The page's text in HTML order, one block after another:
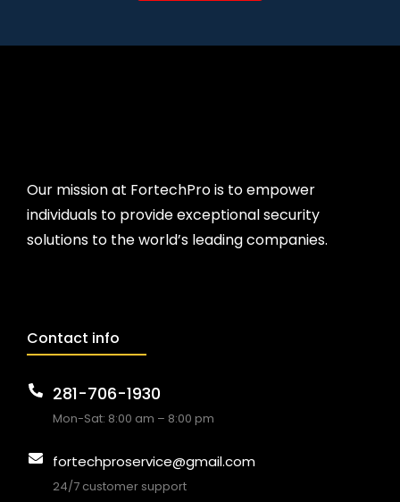
Our mission at FortechPro is to empower
individuals to provide exceptional security
solutions to the world’s leading companies.
Contact info
281-706-1930
Mon-Sat: 8:00 am – 8:00 pm
fortechproservice@gmail.com
24/7 customer support